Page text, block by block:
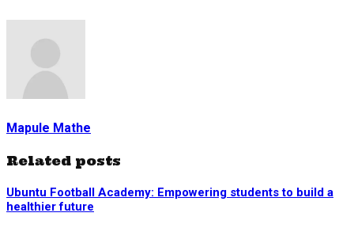
Mapule Mathe
Related posts
Ubuntu Football Academy: Empowering students to build a
healthier future